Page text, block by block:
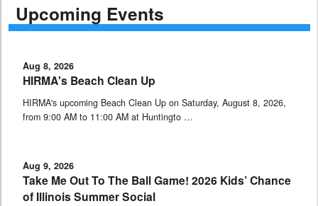
Upcoming Events
Aug 8, 2026
HIRMA's Beach Clean Up
HIRMA's upcoming Beach Clean Up on Saturday, August 8, 2026,
from 9:00 AM to 11:00 AM at Huntingto …
Aug 9, 2026
Take Me Out To The Ball Game! 2026 Kids’ Chance
of Illinois Summer Social